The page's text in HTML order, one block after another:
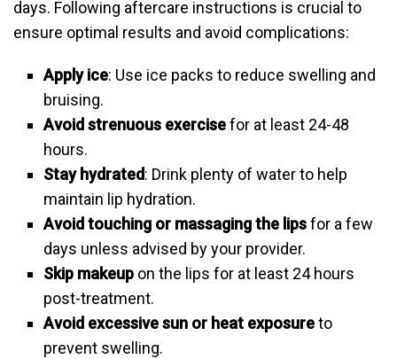
days. Following aftercare instructions is crucial to
ensure optimal results and avoid complications:
Apply ice: Use ice packs to reduce swelling and
bruising.
Avoid strenuous exercisefor at least 24-48
hours.
Stay hydrated: Drink plenty of water to help
maintain lip hydration.
Avoid touching or massaging the lipsfor a few
days unless advised by your provider.
Skip makeup on the lips for at least 24 hours
post-treatment.
Avoid excessive sun or heat exposureto
prevent swelling.